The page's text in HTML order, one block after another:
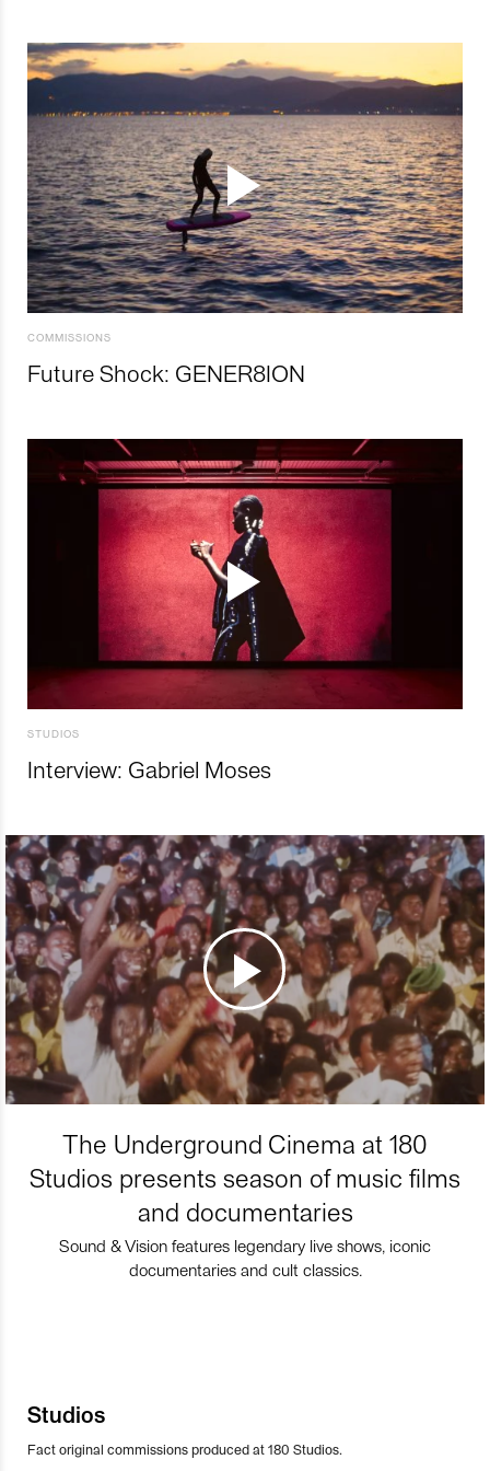
COMMISSIONS
Future Shock: GENER8ION
STUDIOS
Interview: Gabriel Moses
The Underground Cinema at 180
Studios presents season of music films
and documentaries
Sound & Vision features legendary live shows, iconic
documentaries and cult classics.
Studios
Fact original commissions produced at 180 Studios.